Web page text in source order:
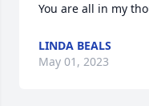
You are all in my
LINDA BEALS
May 01, 2023